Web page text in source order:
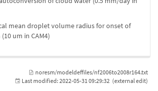
mean droplet volume radius for onset of
um in CAM4)
noresm/modeldeffiles/nf2006to2008r164.txt
Last modified: 2022-05-31 09:29:32 (external edit)